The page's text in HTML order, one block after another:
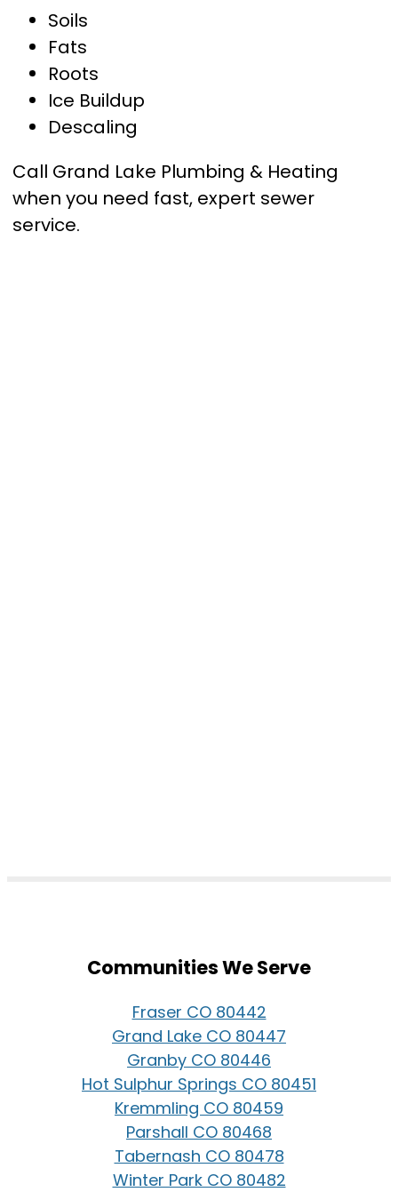
Soils
Fats
Roots
Ice Buildup
Descaling
Call Grand Lake Plumbing & Heating
when you need fast, expert sewer
service.
Communities We Serve
Fraser CO 80442
Grand Lake CO 80447
Granby CO 80446
Hot Sulphur Springs CO 80451
Kremmling CO 80459
Parshall CO 80468
Tabernash CO 80478
Winter Park CO 80482